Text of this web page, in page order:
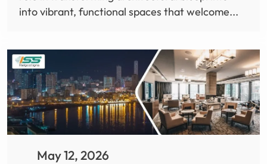
into vibrant, functional spaces that welcome...
May 12, 2026